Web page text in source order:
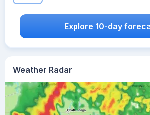
Weather Radar
Explore 10-day